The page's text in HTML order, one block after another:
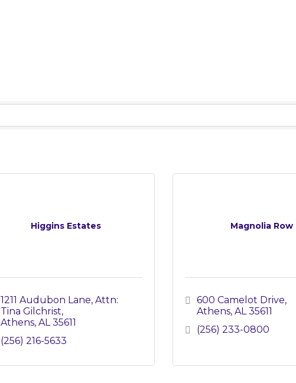
Higgins Estates
1211 Audubon Lane Attn:
Tina Gilchrist
Athens AL 35611
(256) 216-5633
Magnolia Row
600 Camelot Drive
Athens AL 35611
(256) 233-0800